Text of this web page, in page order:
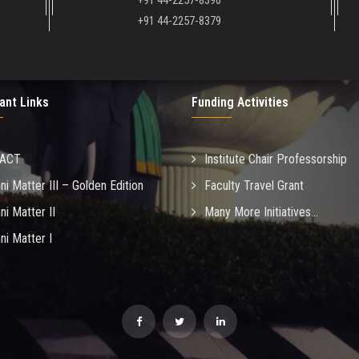
+91 44-2257-8379
Links
Matter III – Golden Edition
Matter II
Matter I
Funding Activities
Institute Chair Professorship
Faculty Travel Grant
Many More Initiatives...